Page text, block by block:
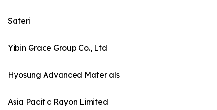
Sateri
Yibin Grace Group Co., Ltd
Hyosung Advanced Materials
Asia Pacific Rayon Limited